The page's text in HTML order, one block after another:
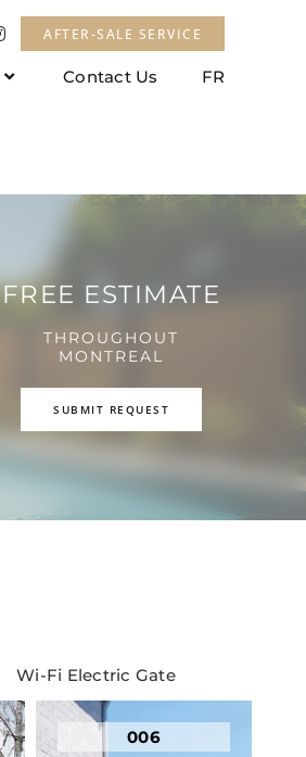
AFTER-SALE SERVICE
Contact Us FR
FREE ESTIMATE
THROUGHOUT
MONTREAL
SUBMIT REQUEST
Wi-Fi Electric Gate
006